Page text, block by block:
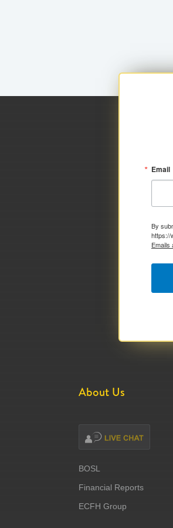
Email
By
https://
Emails
About Us
BOSL
Financial Reports
ECFH Group